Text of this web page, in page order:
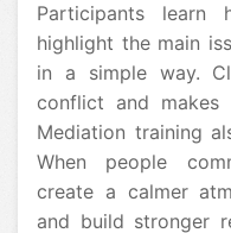
Participants learn
highlight the main
in a simple way.
conflict and makes
Mediation training
When people
create a calmer
and build stronger